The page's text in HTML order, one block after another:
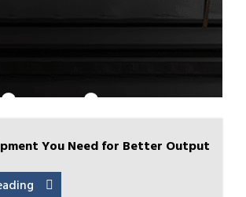
You Need for Better Output